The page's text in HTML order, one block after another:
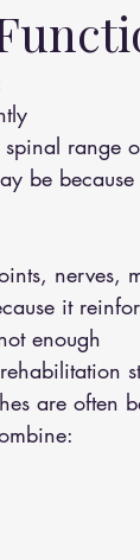
range
be
nerves,
it
enough
are often